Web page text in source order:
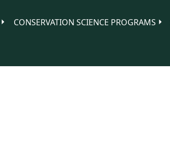
CONSERVATION SCIENCE PROGRAMS